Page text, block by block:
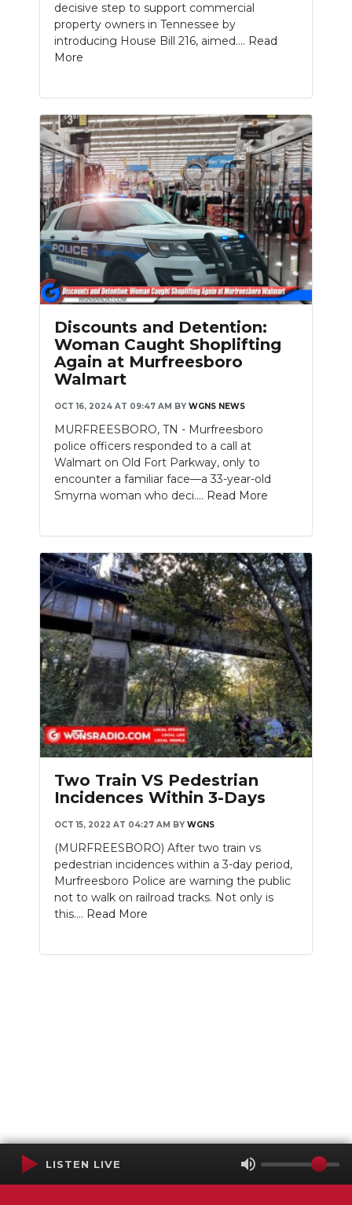
decisive step to support commercial
property owners in Tennessee by
introducing House Bill 216, aimed.... Read
More
Discounts and Detention:
Woman Caught Shoplifting
Again at Murfreesboro
Walmart
OCT 16, 2024 AT 09:47 AM BY WGNS NEWS
MURFREESBORO, TN - Murfreesboro
police officers responded to a call at
Walmart on Old Fort Parkway, only to
encounter a familiar face—a 33-year-old
Smyrna woman who deci.... Read More
Two Train VS Pedestrian
Incidences Within 3-Days
OCT 15, 2022 AT 04:27 AM BY WGNS
(MURFREESBORO) After two train vs
pedestrian incidences within a 3-day period,
Murfreesboro Police are warning the public
not to walk on railroad tracks. Not only is
this.... Read More
LISTEN LIVE